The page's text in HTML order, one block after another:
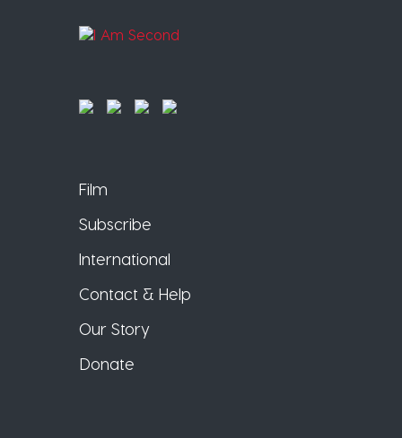
Film
Subscribe
International
Contact & Help
Our Story
Donate